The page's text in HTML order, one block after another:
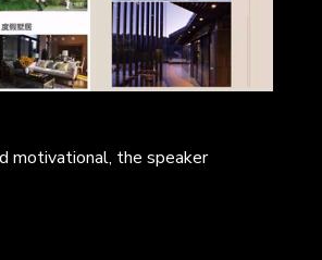
motivational, the speaker